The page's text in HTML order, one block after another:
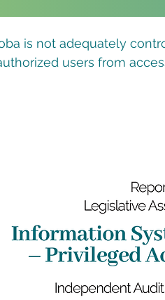
is not adequately
users from